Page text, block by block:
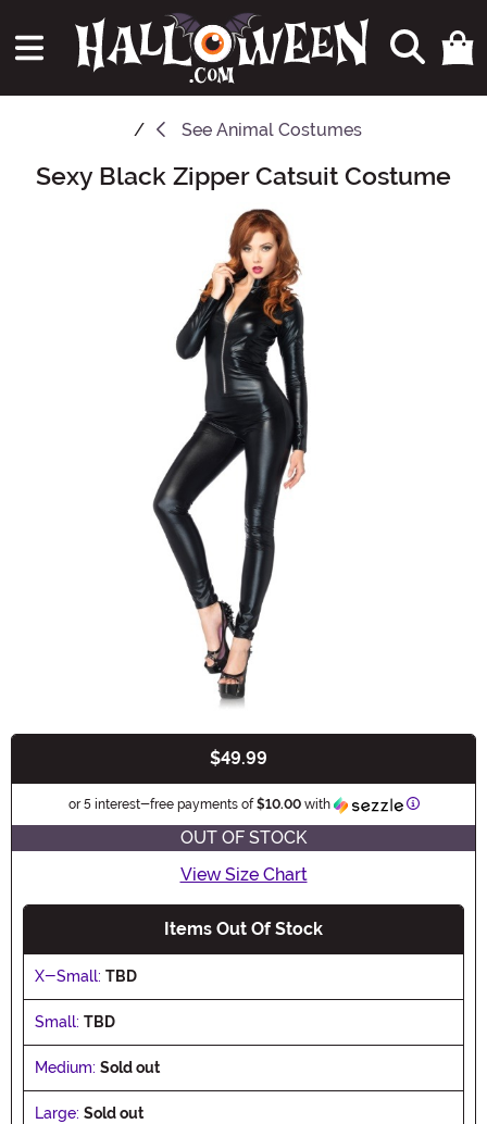
See Animal Costumes
Main Content
Sexy Black Zipper Catsuit Costume
$49.99
or 5 interest-free payments of$10.00with Information
OUT OF STOCK
View Size Chart
Items Out Of Stock
X-Small: TBD
Small: TBD
Medium: Sold out
Large: Sold out